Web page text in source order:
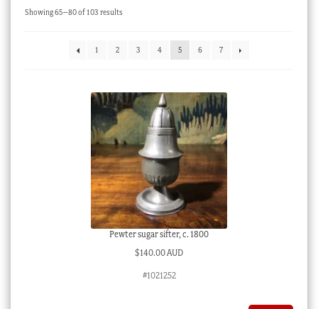
Checkout
Showing 65–80 of 103 resultsSorted
1
2 3 4 5 6 7
Pewter sugar sifter, c. 1800
$140.00 AUD
#1021252